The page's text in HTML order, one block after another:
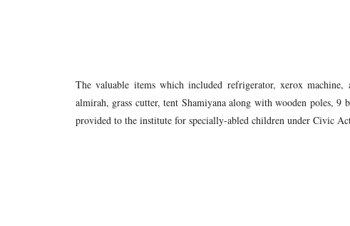
The valuable items which included refrigerator, xerox
almirah, grass cutter, tent Shamiyana along with wooden poles, 9
provided to the institute for specially-abled children under Civic